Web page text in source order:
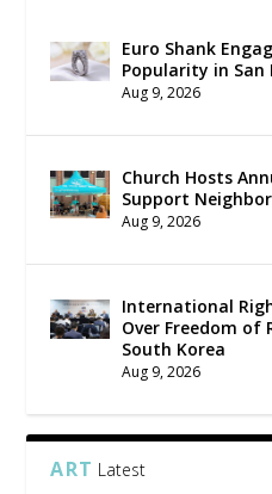
Euro Shank
Popularity in San
Aug 9, 2026
Church Hosts
Support
Aug 9, 2026
International
Over Freedom of
South Korea
Aug 9, 2026
ART Latest